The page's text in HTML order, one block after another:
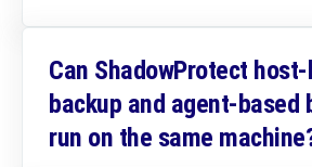
Can ShadowProtect host-
backup and agent-based
run on the same